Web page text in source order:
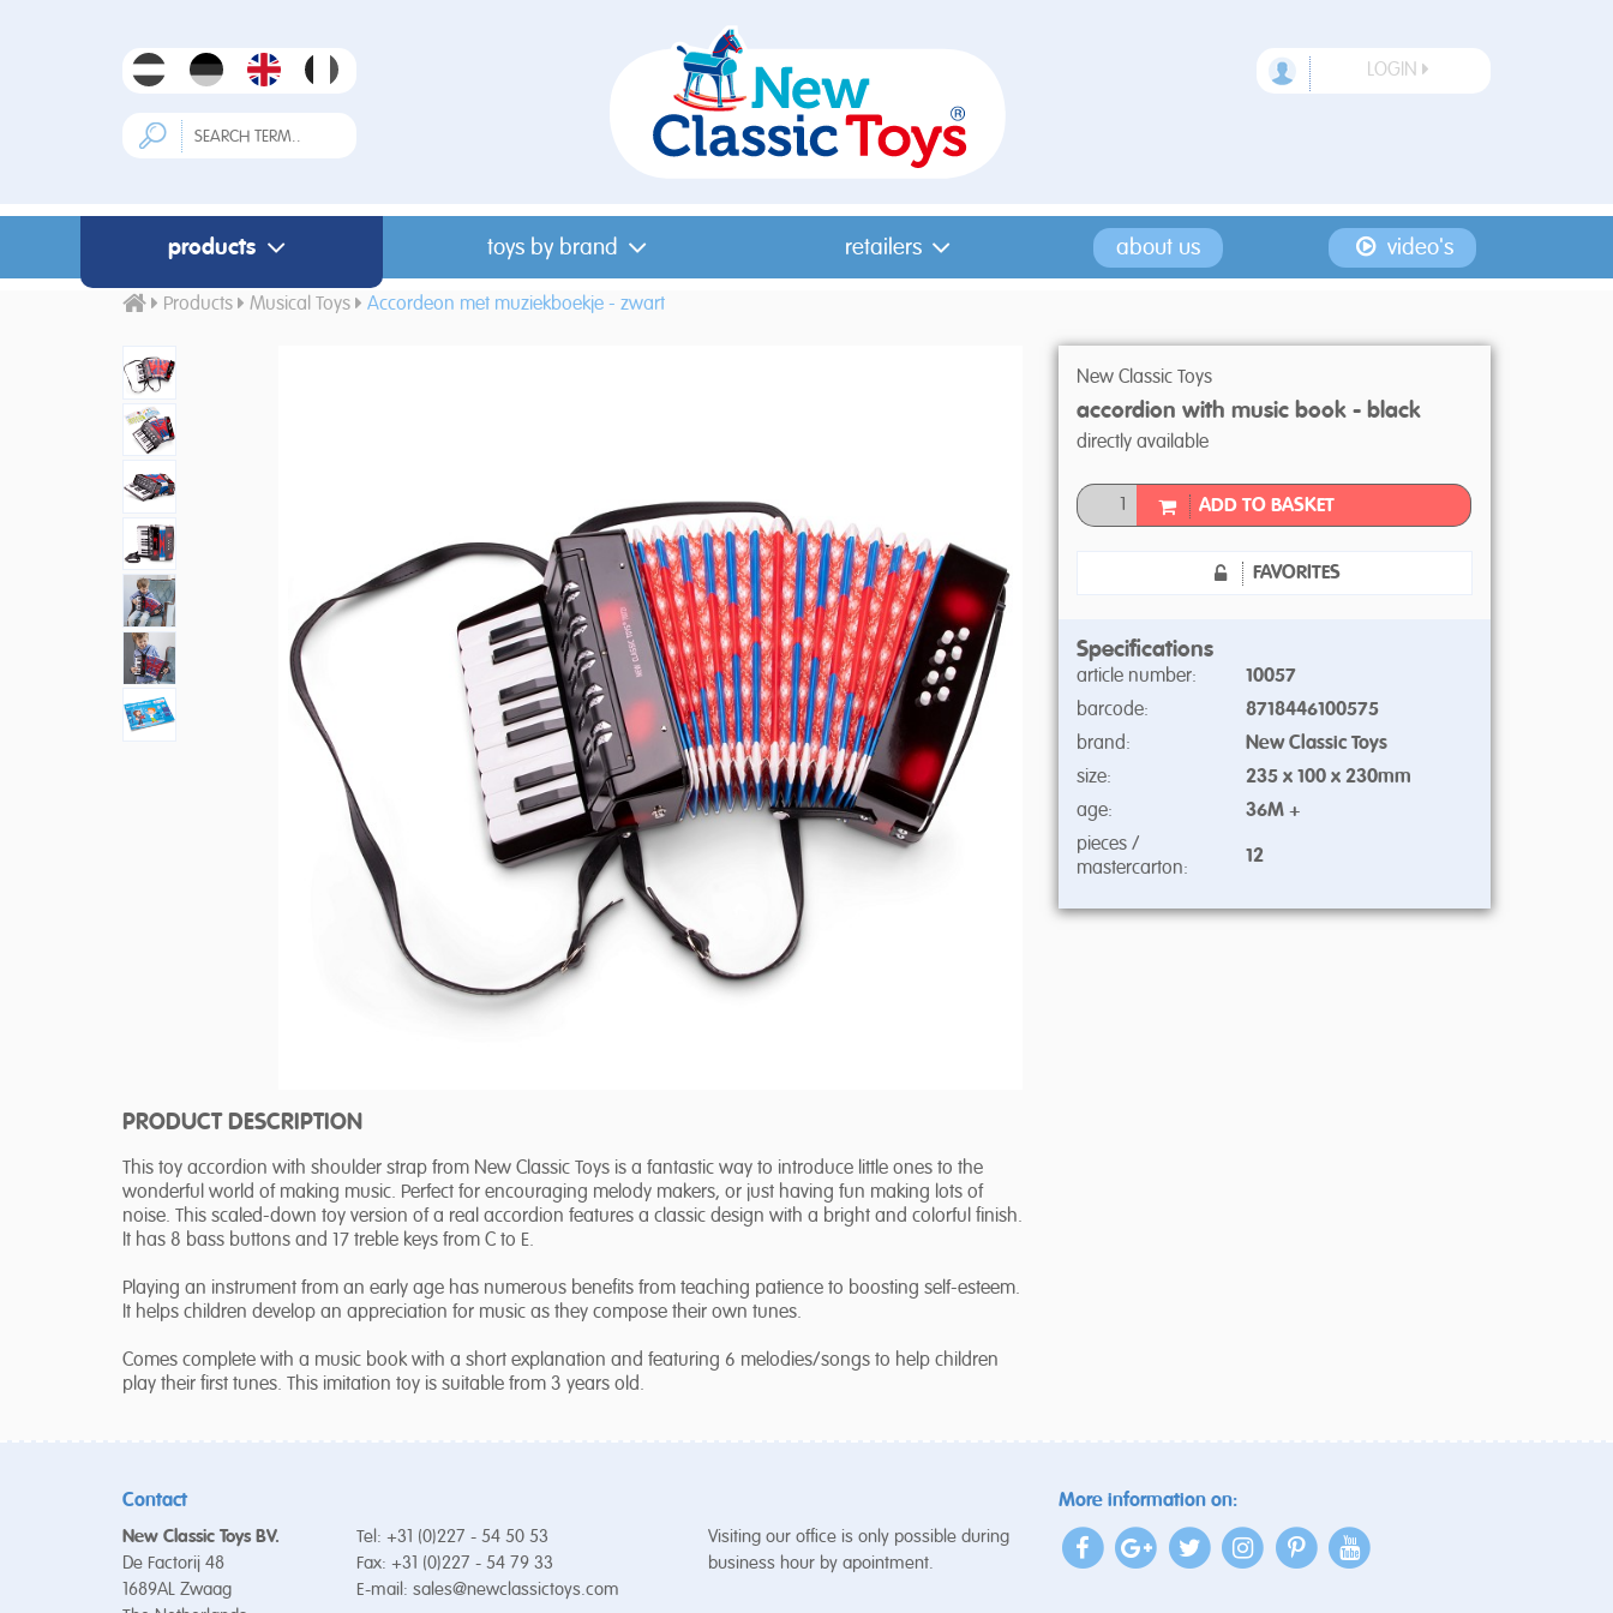
LOGIN
products toys by brand retailers about us video's
Products Musical Toys Accordeon met muziekboekje - zwart
PRODUCT DESCRIPTION
This toy accordion with shoulder strap from New Classic Toys is a fantastic way to introduce little ones to the
wonderful world of making music. Perfect for encouraging melody makers, or just having fun making lots of
noise. This scaled-down toy version of a real accordion features a classic design with a bright and colorful finish.
It has 8 bass buttons and 17 treble keys from C to E.
Playing an instrument from an early age has numerous benefits from teaching patience to boosting self-esteem.
It helps children develop an appreciation for music as they compose their own tunes.
Comes complete with a music book with a short explanation and featuring 6 melodies/songs to help children
play their first tunes. This imitation toy is suitable from 3 years old.
New Classic Toys
accordion with music book - black
directly available
ADD TO BASKET
FAVORITES
Specifications
article number:
10057
barcode:
8718446100575
brand:
New Classic Toys
size:
235 x 100 x 230mm
age:
36M +
pieces /
mastercarton:
12
Contact
New Classic Toys BV.
De Factorij 48
1689AL Zwaag
Tel: +31 (0)227 - 54 50 53
Fax: +31 (0)227 - 54 79 33
E-mail: sales@newclassictoys.com
Visiting our office is only possible during
business hour by apointment.
More information on: